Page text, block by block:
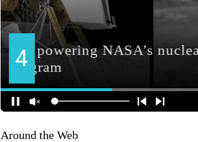
Around the Web